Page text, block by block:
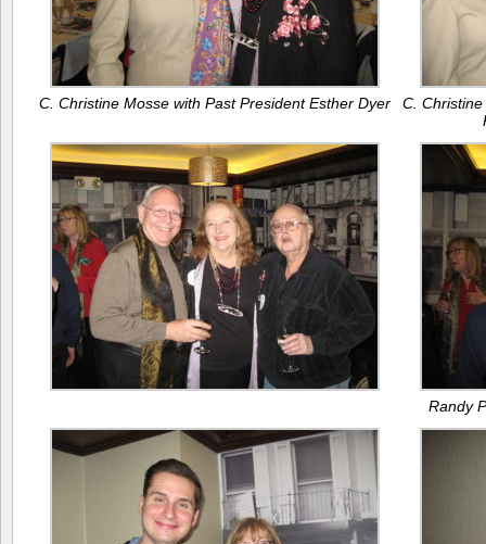
C. Christine Mosse with Past President Esther Dyer
C.
Randy